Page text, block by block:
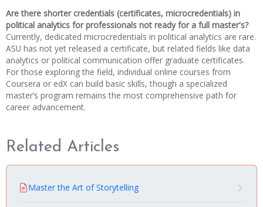
Are there shorter credentials (certificates, microcredentials) in
political analytics for professionals not ready for a full master's?
Currently, dedicated microcredentials in political analytics are rare.
ASU has not yet released a certificate, but related fields like data
analytics or political communication offer graduate certificates.
For those exploring the field, individual online courses from
Coursera or edX can build basic skills, though a specialized
master’s program remains the most comprehensive path for
career advancement.
Related Articles
Master the Art of Storytelling